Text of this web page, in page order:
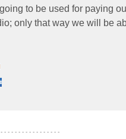
to be used for paying
only that way we will be
- - - - - - - - - - - - - - - -